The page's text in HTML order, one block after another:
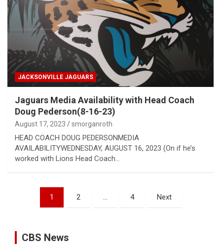
JACKSONVILLE JAGUARS
Jaguars Media Availability with Head Coach
Doug Pederson(8-16-23)
August 17, 2023 smorganroth
HEAD COACH DOUG PEDERSONMEDIA
AVAILABILITYWEDNESDAY, AUGUST 16, 2023 (On if he’s
worked with Lions Head Coach…
pagination
1 2 … 4 Next
CBS News